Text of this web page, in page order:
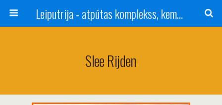
Leiputrija - atpūtas komplekss, kempings, viesu nams pie Rīgas / Camping, caravan site, bed and breakfast near Riga / Camping, caravanas, bungalows Letonia / Campingplatz, Caravanpark, Zimmer in Lettland / Kемпинг и гостевой дом к Риги
Slee Rijden